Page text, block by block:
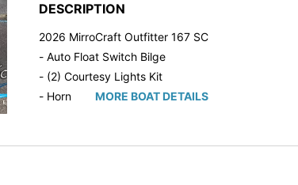
DESCRIPTION
2026 MirroCraft Outfitter 167 SC
- Auto Float Switch Bilge
- (2) Courtesy Lights Kit
- Horn
MORE BOAT DETAILS